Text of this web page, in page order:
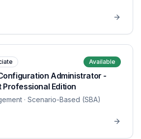
Available
Administrator -
Professional Edition
· Scenario-Based (SBA)